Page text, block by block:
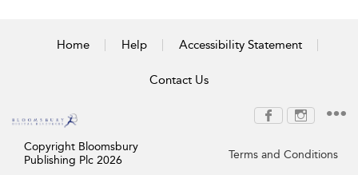
Home Help Accessibility Statement
Contact Us
Copyright Bloomsbury
Publishing Plc 2026
Terms and Conditions